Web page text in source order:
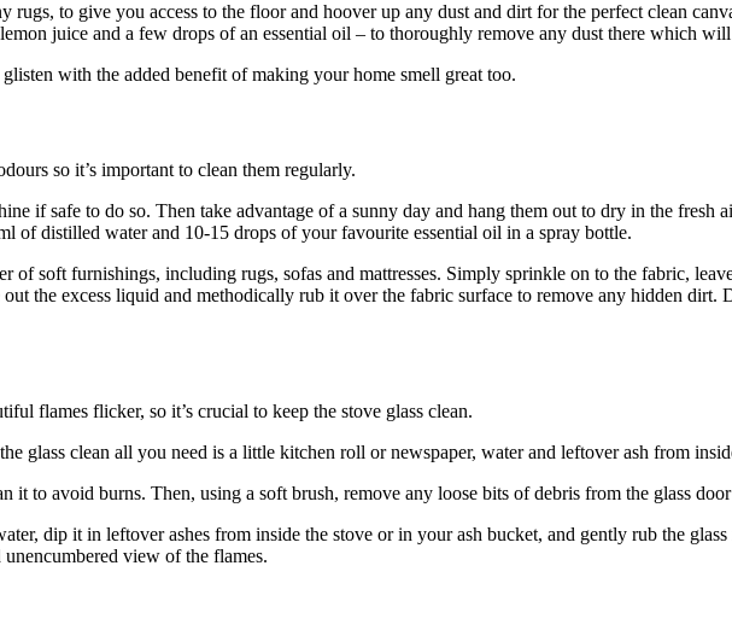
rugs, to give you access to the floor and hoover up any dust and dirt for the perfect clean
juice and a few drops of an essential oil – to thoroughly remove any dust there which
with the added benefit of making your home smell great too.
so it’s important to clean them regularly.
if safe to do so. Then take advantage of a sunny day and hang them out to dry in the fresh
of distilled water and 10-15 drops of your favourite essential oil in a spray bottle.
of soft furnishings, including rugs, sofas and mattresses. Simply sprinkle on to the fabric,
the excess liquid and methodically rub it over the fabric surface to remove any hidden dirt.
flames flicker, so it’s crucial to keep the stove glass clean.
glass clean all you need is a little kitchen roll or newspaper, water and leftover ash from
it to avoid burns. Then, using a soft brush, remove any loose bits of debris from the glass
dip it in leftover ashes from inside the stove or in your ash bucket, and gently rub the
view of the flames.